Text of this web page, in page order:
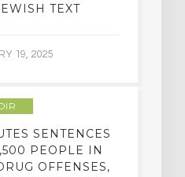
TEXT
19, 2025
SENTENCES
PEOPLE IN
OFFENSES,